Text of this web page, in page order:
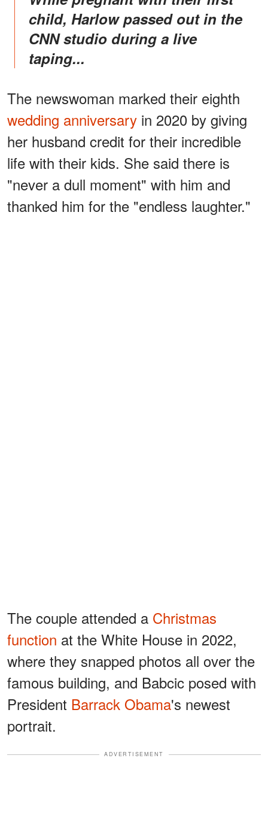
child, Harlow passed out in the
CNN studio during a live
taping...
The newswoman marked their eighth
wedding anniversary in 2020 by giving
her husband credit for their incredible
life with their kids. She said there is
"never a dull moment" with him and
thanked him for the "endless laughter."
The couple attended a Christmas
function at the White House in 2022,
where they snapped photos all over the
famous building, and Babcic posed with
President Barrack Obama's newest
portrait.
ADVERTISEMENT